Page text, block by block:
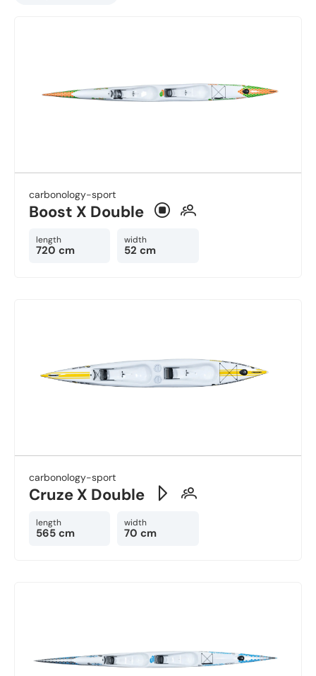
carbonology-sport
Boost X Double
length
720 cm
width
52 cm
carbonology-sport
Cruze X Double
length
565 cm
width
70 cm